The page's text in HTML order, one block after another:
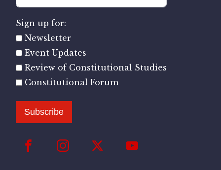
Sign up for:
Newsletter
Event Updates
Review of Constitutional Studies
Constitutional Forum
Subscribe